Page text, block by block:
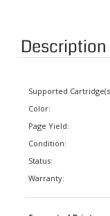
Description
Color:
Condition: